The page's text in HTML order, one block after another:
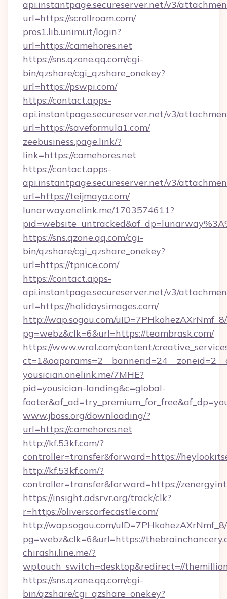
api.instantpage.secureserver.net/v3/
url=https://scrollroam.com/
pros1.lib.unimi.it/login?
url=https://camehores.net
https://sns.qzone.qq.com/cgi-
bin/qzshare/cgi_qzshare_onekey?
url=https://pswpi.com/
https://contact.apps-
api.instantpage.secureserver.net/v3/
url=https://saveformula1.com/
zeebusiness.page.link/?
link=https://camehores.net
https://contact.apps-
api.instantpage.secureserver.net/v3/
url=https://teijmaya.com/
lunarway.onelink.me/1703574611?
https://sns.qzone.qq.com/cgi-
bin/qzshare/cgi_qzshare_onekey?
url=https://tpnice.com/
https://contact.apps-
api.instantpage.secureserver.net/v3/
url=https://holidaysimages.com/
http://wap.sogou.com/
pg=webz&clk=6&url=https://teambrask.com/
https://www.wral.com/content/
yousician.onelink.me/7MHE?
pid=yousician-landing&c=global-
www.jboss.org/downloading/?
url=https://camehores.net
http://kf.53kf.com/?
controller=transfer&forward=https://
http://kf.53kf.com/?
controller=transfer&forward=https://
https://insight.adsrvr.org/track/clk?
r=https://oliverscorfecastle.com/
http://wap.sogou.com/
pg=webz&clk=6&url=https://
chirashi.line.me/?
wptouch_switch=desktop&redirect=//
https://sns.qzone.qq.com/cgi-
bin/qzshare/cgi_qzshare_onekey?